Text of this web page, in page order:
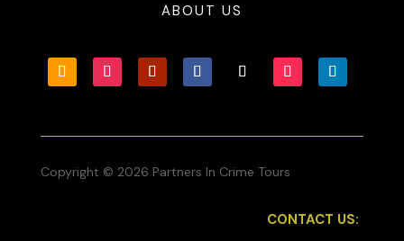
ABOUT US
Copyright © 2026 Partners In Crime Tours
CONTACT US: